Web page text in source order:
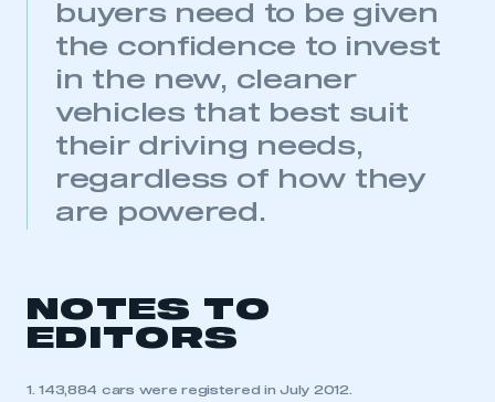
buyers need to be given
the confidence to invest
in the new, cleaner
vehicles that best suit
their driving needs,
regardless of how they
are powered.
NOTES TO
EDITORS
1. 143,884 cars were registered in July 2012.